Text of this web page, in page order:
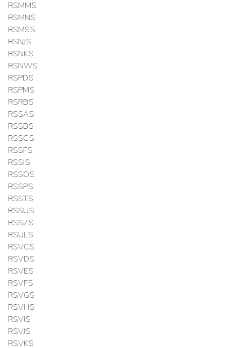
RSMMS
RSMNS
RSMSS
RSNJS
RSNKS
RSNWS
RSPDS
RSPMS
RSRBS
RSSAS
RSSBS
RSSCS
RSSFS
RSSIS
RSSOS
RSSPS
RSSTS
RSSUS
RSSZS
RSULS
RSVCS
RSVDS
RSVES
RSVFS
RSVGS
RSVHS
RSVIS
RSVJS
RSVKS